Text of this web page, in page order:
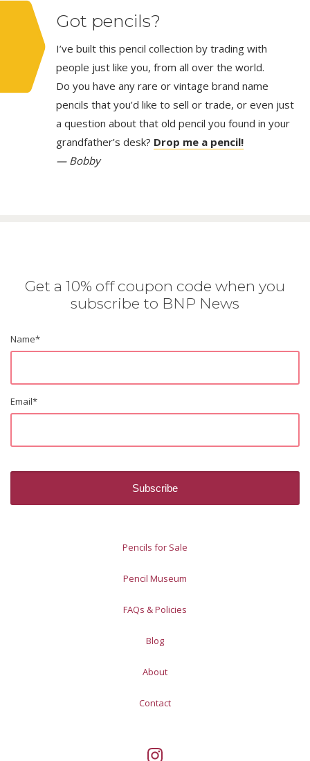
Got pencils?
I’ve built this pencil collection by trading with
people just like you, from all over the world.
Do you have any rare or vintage brand name
pencils that you’d like to sell or trade, or even just
a question about that old pencil you found in your
grandfather’s desk? Drop me a pencil!
— Bobby
Get a 10% off coupon code when you
subscribe to BNP News
Name*
Email*
Pencils for Sale
Pencil Museum
FAQs & Policies
Blog
About
Contact